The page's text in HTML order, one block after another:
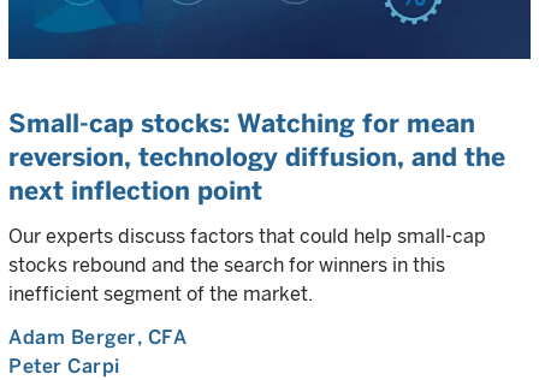
Small-cap stocks: Watching for mean
reversion, technology diffusion, and the
next inflection point
Our experts discuss factors that could help small-cap
stocks rebound and the search for winners in this
inefficient segment of the market.
Adam Berger, CFA
Peter Carpi